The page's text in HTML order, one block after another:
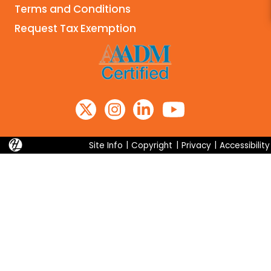
Terms and Conditions
Request Tax Exemption
Site Info Copyright Privacy Accessibility